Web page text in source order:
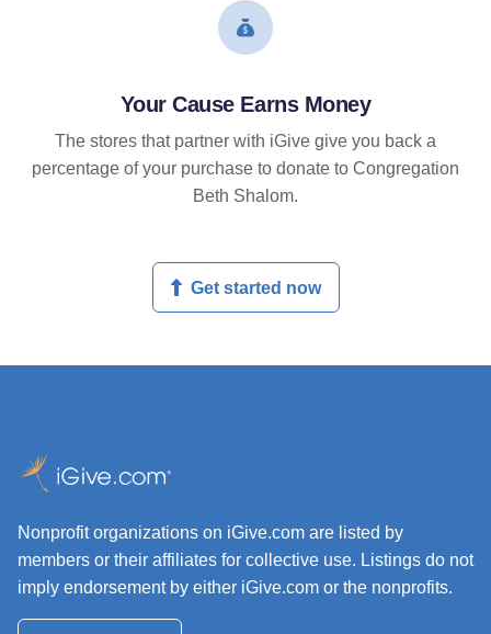
Your Cause Earns Money
The stores that partner with iGive give you back a
percentage of your purchase to donate to Congregation
Beth Shalom.
Get started now
Nonprofit organizations on iGive.com are listed by
members or their affiliates for collective use. Listings do not
imply endorsement by either iGive.com or the nonprofits.